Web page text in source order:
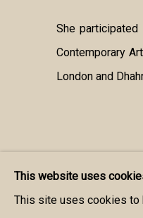
She
Contemporary
London and
This website uses
This site uses cookies to